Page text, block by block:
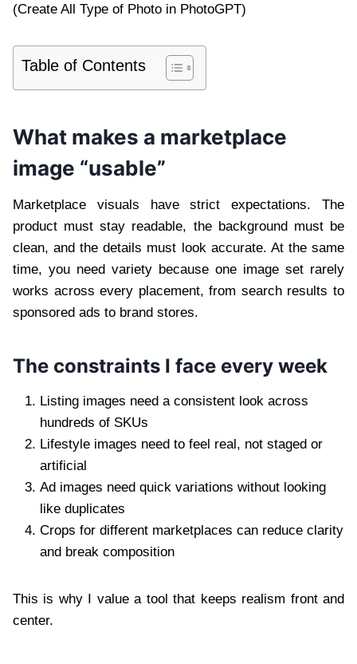
(Create All Type of Photo in PhotoGPT)
Table of Contents
What makes a marketplace
image “usable”
Marketplace visuals have strict expectations. The
product must stay readable, the background must be
clean, and the details must look accurate. At the same
time, you need variety because one image set rarely
works across every placement, from search results to
sponsored ads to brand stores.
The constraints I face every week
Listing images need a consistent look across
hundreds of SKUs
Lifestyle images need to feel real, not staged or
artificial
Ad images need quick variations without looking
like duplicates
Crops for different marketplaces can reduce clarity
and break composition
This is why I value a tool that keeps realism front and
center.